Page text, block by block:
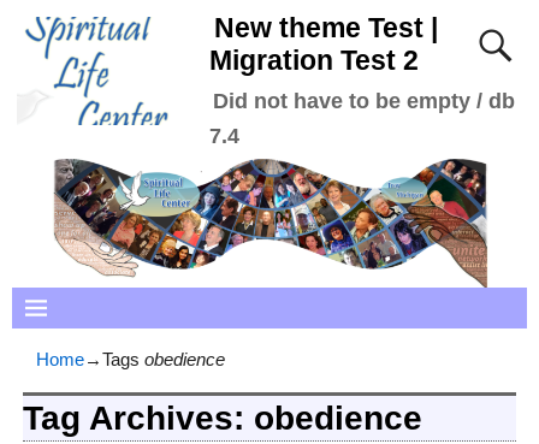
New theme Test |
Migration Test 2
Did not have to be empty / db
7.4
Home→Tags obedience
Tag Archives: obedience